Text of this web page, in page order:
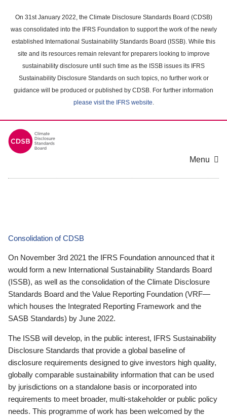
main
content
On 31st January 2022, the Climate Disclosure Standards Board (CDSB)
was consolidated into the IFRS Foundation to support the work of the newly
established International Sustainability Standards Board (ISSB). While this
site and its resources remain relevant for preparers looking to improve
sustainability disclosure until such time as the ISSB issues its IFRS
Sustainability Disclosure Standards on such topics, no further work or
guidance will be produced or published by CDSB. For further information
please visit the IFRS website.
Menu
Consolidation of CDSB
On November 3rd 2021 the IFRS Foundation announced that it
would form a new International Sustainability Standards Board
(ISSB), as well as the consolidation of the Climate Disclosure
Standards Board and the Value Reporting Foundation (VRF—
which houses the Integrated Reporting Framework and the
SASB Standards) by June 2022.
The ISSB will develop, in the public interest, IFRS Sustainability
Disclosure Standards that provide a global baseline of
disclosure requirements designed to give investors high quality,
globally comparable sustainability information that can be used
by jurisdictions on a standalone basis or incorporated into
requirements to meet broader, multi-stakeholder or public policy
needs. This programme of work has been welcomed by the